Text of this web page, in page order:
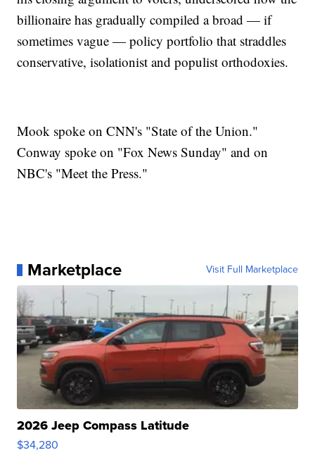
billionaire has gradually compiled a broad — if
sometimes vague — policy portfolio that straddles
conservative, isolationist and populist orthodoxies.
Mook spoke on CNN's "State of the Union."
Conway spoke on "Fox News Sunday" and on
NBC's "Meet the Press."
Marketplace Visit Full Marketplace
2026 Jeep Compass Latitude
$34,280